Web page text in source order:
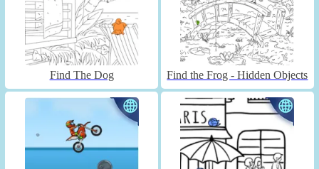
Find The Dog Find the Frog - Hidden Objects